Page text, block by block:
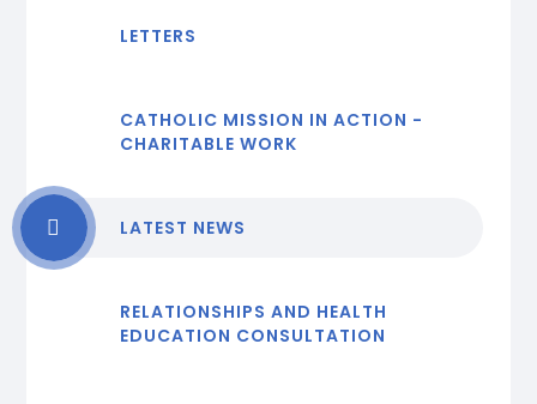
LETTERS
CATHOLIC MISSION IN ACTION -
CHARITABLE WORK
LATEST NEWS
RELATIONSHIPS AND HEALTH
EDUCATION CONSULTATION